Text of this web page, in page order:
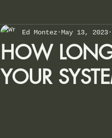
HOW
YOUR
Ed Montez May 13, 2023